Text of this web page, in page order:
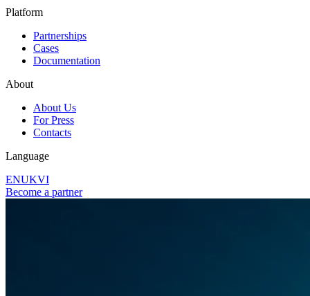
Platform
Partnerships
Cases
Documentation
About
About Us
For Press
Contacts
Language
ENUKVI
Become a partner